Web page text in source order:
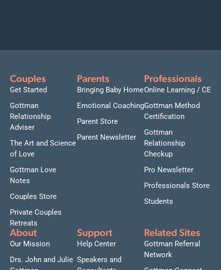
Couples
Get Started
Gottman
Relationship
Adviser
The Art and Science
of Love
Gottman Love
Notes
Couples Store
Private Couples
Retreats
Parents
Bringing Baby Home
Emotional Coaching
Parent Store
Parent Newsletter
Professionals
Online Learning / CE
Gottman Method
Certification
Gottman
Relationship
Checkup
Pro Newsletter
Professionals Store
Students
About
Our Mission
Drs. John and Julie
Support
Help Center
Speakers and
Related Sites
Gottman Referral
Network